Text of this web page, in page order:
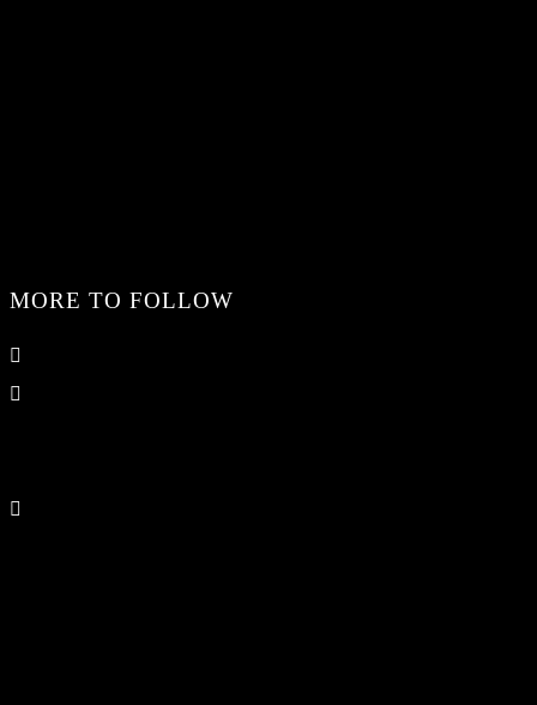
MORE TO FOLLOW